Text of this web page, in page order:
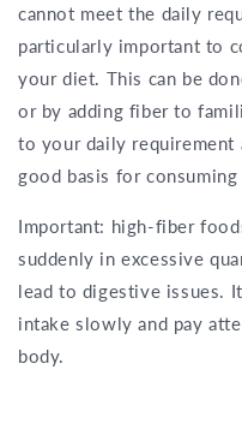
cannot meet the daily
particularly important to
your diet. This can be
or by adding fiber to
to your daily requirement
good basis for
Important: high-fiber
suddenly in excessive
lead to digestive issues.
intake slowly and pay
body.